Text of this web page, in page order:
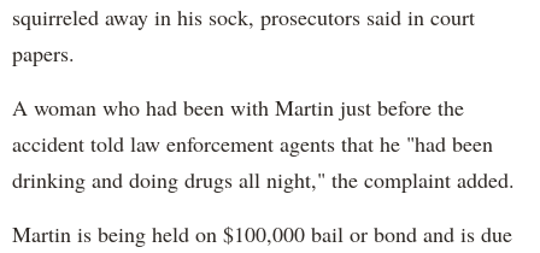
squirreled away in his sock, prosecutors said in court
papers.
A woman who had been with Martin just before the
accident told law enforcement agents that he "had been
drinking and doing drugs all night," the complaint added.
Martin is being held on $100,000 bail or bond and is due